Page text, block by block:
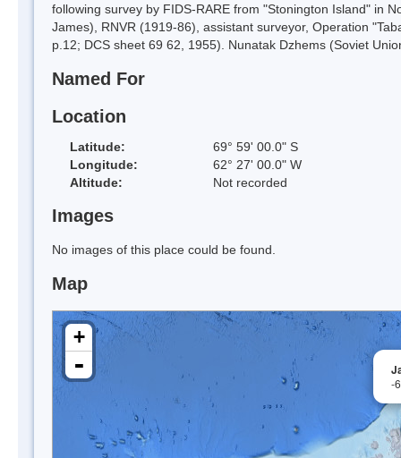
following survey by FIDS-RARE from "Stonington Island" in
James), RNVR (1919-86), assistant surveyor, Operation
p.12; DCS sheet 69 62, 1955). Nunatak Dzhems (Soviet
Named For
Location
Latitude:
69° 59' 00.0" S
Longitude:
62° 27' 00.0" W
Altitude:
Not recorded
Images
No images of this place could be found.
Map
-
+
-